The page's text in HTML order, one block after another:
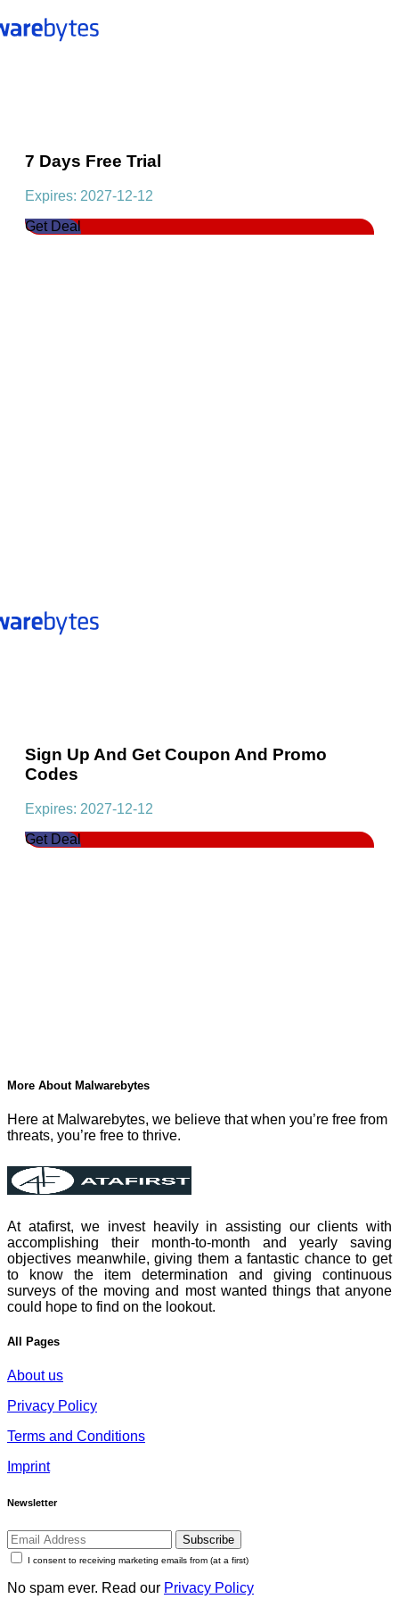
7 Days Free Trial
Expires: 2027-12-12
Get Deal
Sign Up And Get Coupon And Promo
Codes
Expires: 2027-12-12
Get Deal
More About Malwarebytes
Here at Malwarebytes, we believe that when you’re free from
threats, you’re free to thrive.
At atafirst, we invest heavily in assisting our clients with
accomplishing their month-to-month and yearly saving
objectives meanwhile, giving them a fantastic chance to get
to know the item determination and giving continuous
surveys of the moving and most wanted things that anyone
could hope to find on the lookout.
All Pages
About us
Privacy Policy
Terms and Conditions
Imprint
Newsletter
Subscribe
I consent to receiving marketing emails from (at a first)
No spam ever. Read our Privacy Policy